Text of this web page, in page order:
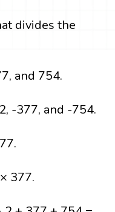
divides the
and 754.
-377, and -754.
377.